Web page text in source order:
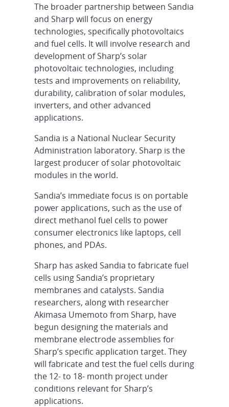
The broader partnership between Sandia
and Sharp will focus on energy
technologies, specifically photovoltaics
and fuel cells. It will involve research and
development of Sharp’s solar
photovoltaic technologies, including
tests and improvements on reliability,
durability, calibration of solar modules,
inverters, and other advanced
applications.
Sandia is a National Nuclear Security
Administration laboratory. Sharp is the
largest producer of solar photovoltaic
modules in the world.
Sandia’s immediate focus is on portable
power applications, such as the use of
direct methanol fuel cells to power
consumer electronics like laptops, cell
phones, and PDAs.
Sharp has asked Sandia to fabricate fuel
cells using Sandia’s proprietary
membranes and catalysts. Sandia
researchers, along with researcher
Akimasa Umemoto from Sharp, have
begun designing the materials and
membrane electrode assemblies for
Sharp’s specific application target. They
will fabricate and test the fuel cells during
the 12- to 18- month project under
conditions relevant for Sharp’s
applications.